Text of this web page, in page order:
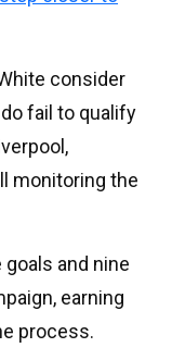
consider
fail to qualify
monitoring the
and nine
earning
process.